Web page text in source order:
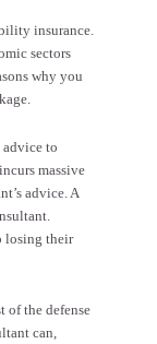
insurance.
sectors
why you
advice to
massive
advice.A
losing their
of the defense
can,